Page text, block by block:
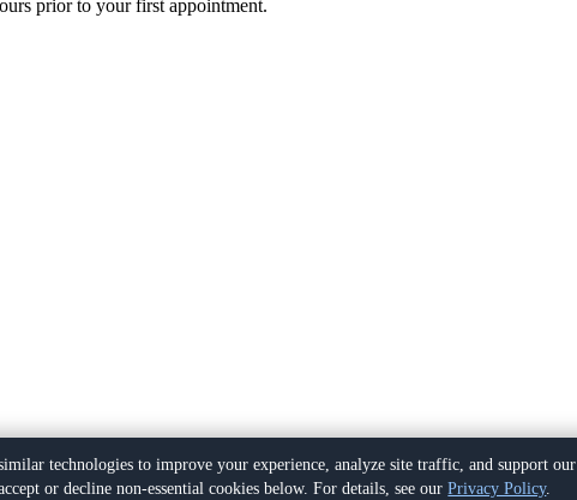
prior to your first appointment.
technologies to improve your experience, analyze site traffic, and support our
or decline non-essential cookies below. For details, see ourPrivacy Policy.